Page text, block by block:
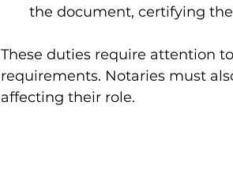
the document, certifying
These duties require attention
requirements. Notaries must
affecting their role.